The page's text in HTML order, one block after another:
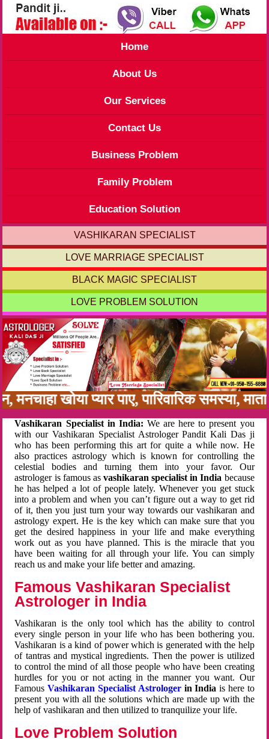
Home
About Us
Our Services
Contact Us
Business Problem
Family Problem
Education Solution
VASHIKARAN SPECIALIST
LOVE MARRIAGE SPECIALIST
BLACK MAGIC SPECIALIST
LOVE PROBLEM SOLUTION
खोया प्यार पाए, पारिवारिक समस्या,
Vashikaran Specialist in India: We are here to present you
with our Vashikaran Specialist Astrologer Pandit Kali Das ji
who has been performing this art for quite a while now. He
also practices astrology which is known for controlling the
celestial bodies and turning them into your favor. Our
astrologer is famous as vashikaran specialist in India because
he has helped a lot of people lately. Whenever you get stuck
into a problem and when you can’t figure out a way to get rid
of it, then you just turn your way towards our vashikaran and
astrology expert. He is the key which can make sure that you
get the desired happiness in your life and make everything
work out as you have planned. This is the miracle that you
have been waiting for all through your life. You can simply
reach us and make your life better and amazing.
Famous Vashikaran Specialist
Astrologer in India
Vashikaran is the only tool which has the ability to control
every single person in your life who has been bothering you.
Vashikaran is a kind of power which is generated with the help
of tantras and mystical ingredients. Then the power is utilized
to control the mind of all those people who have been creating
hurdles for you or not acting in the manner you want. Our
FamousVashikaran Specialist Astrologerin Indiais here to
present you with all the solutions which are made up with the
help of vashikaran and then utilized to tranquilize your life.
Love Problem Solution